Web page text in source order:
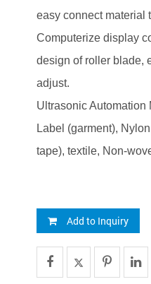
easy connect material
Computerize display
design of roller blade,
adjust.
Ultrasonic Automation
Label (garment),
tape), textile, Non-
Add to Inquiry